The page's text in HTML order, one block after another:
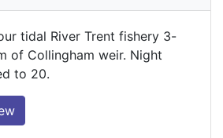
tidal River Trent fishery 3-
of Collingham weir. Night
to 20.